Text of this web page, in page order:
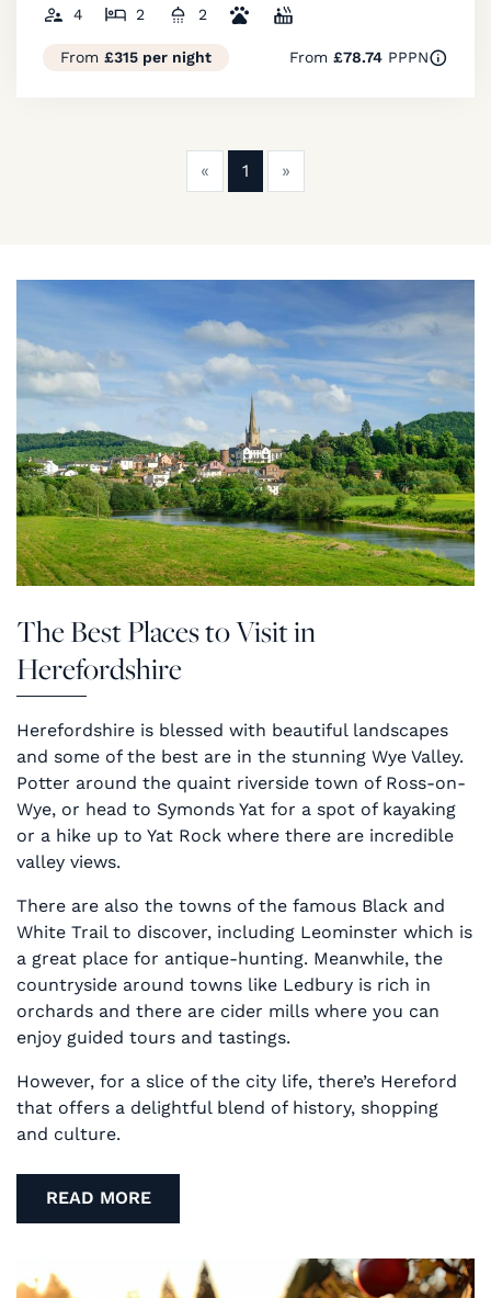
4 2 2
From £315 per night From £78.74PPPN
« Previous
1 »
The Best Places to Visit in
Herefordshire
Herefordshire is blessed with beautiful landscapes
and some of the best are in the stunning Wye Valley.
Potter around the quaint riverside town of Ross-on-
Wye, or head to Symonds Yat for a spot of kayaking
or a hike up to Yat Rock where there are incredible
valley views.
There are also the towns of the famous Black and
White Trail to discover, including Leominster which is
a great place for antique-hunting. Meanwhile, the
countryside around towns like Ledbury is rich in
orchards and there are cider mills where you can
enjoy guided tours and tastings.
However, for a slice of the city life, there’s Hereford
that offers a delightful blend of history, shopping
and culture.
READ MORE